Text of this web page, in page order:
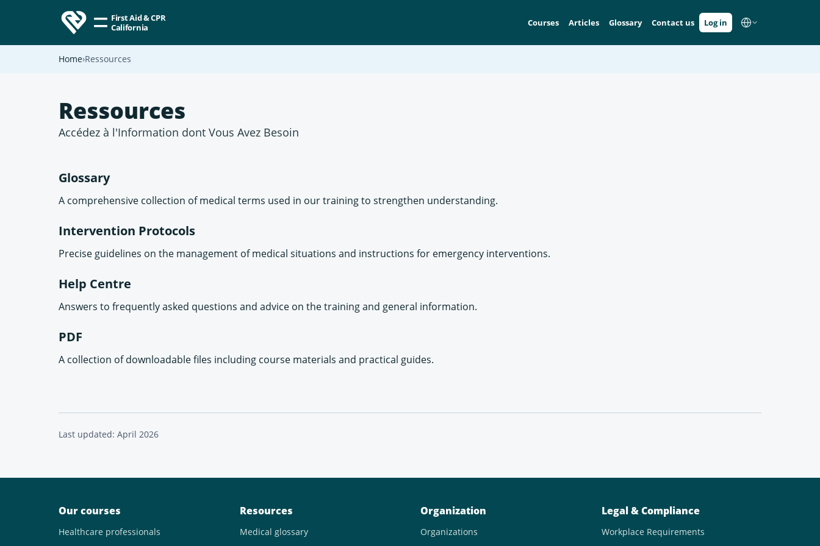
First Aid & CPR
California
Courses Articles Glossary Contact us Log in
Home Ressources
Ressources
Accédez à l'Information dont Vous Avez Besoin
Glossary
A comprehensive collection of medical terms used in our training to strengthen understanding.
Intervention Protocols
Precise guidelines on the management of medical situations and instructions for emergency interventions.
Help Centre
Answers to frequently asked questions and advice on the training and general information.
PDF
A collection of downloadable files including course materials and practical guides.
Last updated: April 2026
Our courses
Healthcare professionals
Resources
Medical glossary
Organization
Organizations
Legal & Compliance
Workplace Requirements